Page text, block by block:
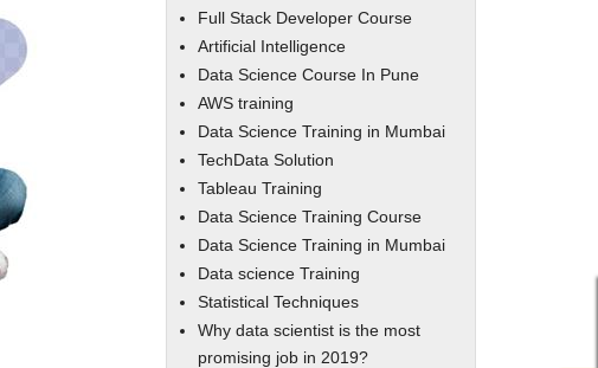
Full Stack Developer Course
Artificial Intelligence
Data Science Course In Pune
AWS training
Data Science Training in Mumbai
TechData Solution
Tableau Training
Data Science Training Course
Data Science Training in Mumbai
Data science Training
Statistical Techniques
Why data scientist is the most
promising job in 2019?